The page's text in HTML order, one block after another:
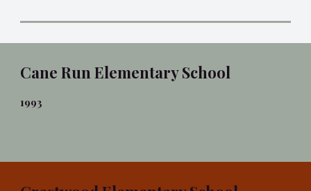
Cane Run Elementary School
1993